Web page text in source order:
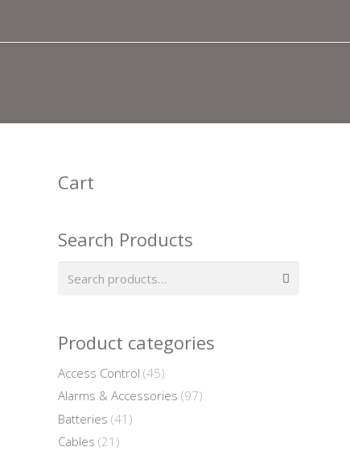
Cart
Search Products
Product categories
Access Control (45)
Alarms & Accessories (97)
Batteries (41)
Cables (21)